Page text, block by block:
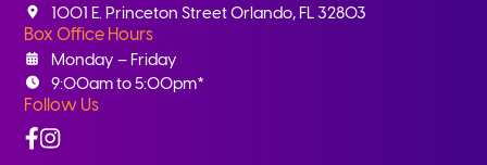
1001 E. Princeton Street Orlando, FL 32803
Box Office Hours
Monday – Friday
9:00am to 5:00pm*
Follow Us
Facebook
Instagram